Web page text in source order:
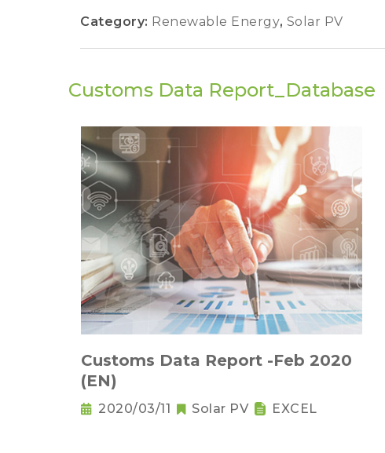
Category: Renewable Energy, Solar PV
Customs Data Report_Database
Customs Data Report -Feb 2020
(EN)
2020/03/11 Solar PV EXCEL